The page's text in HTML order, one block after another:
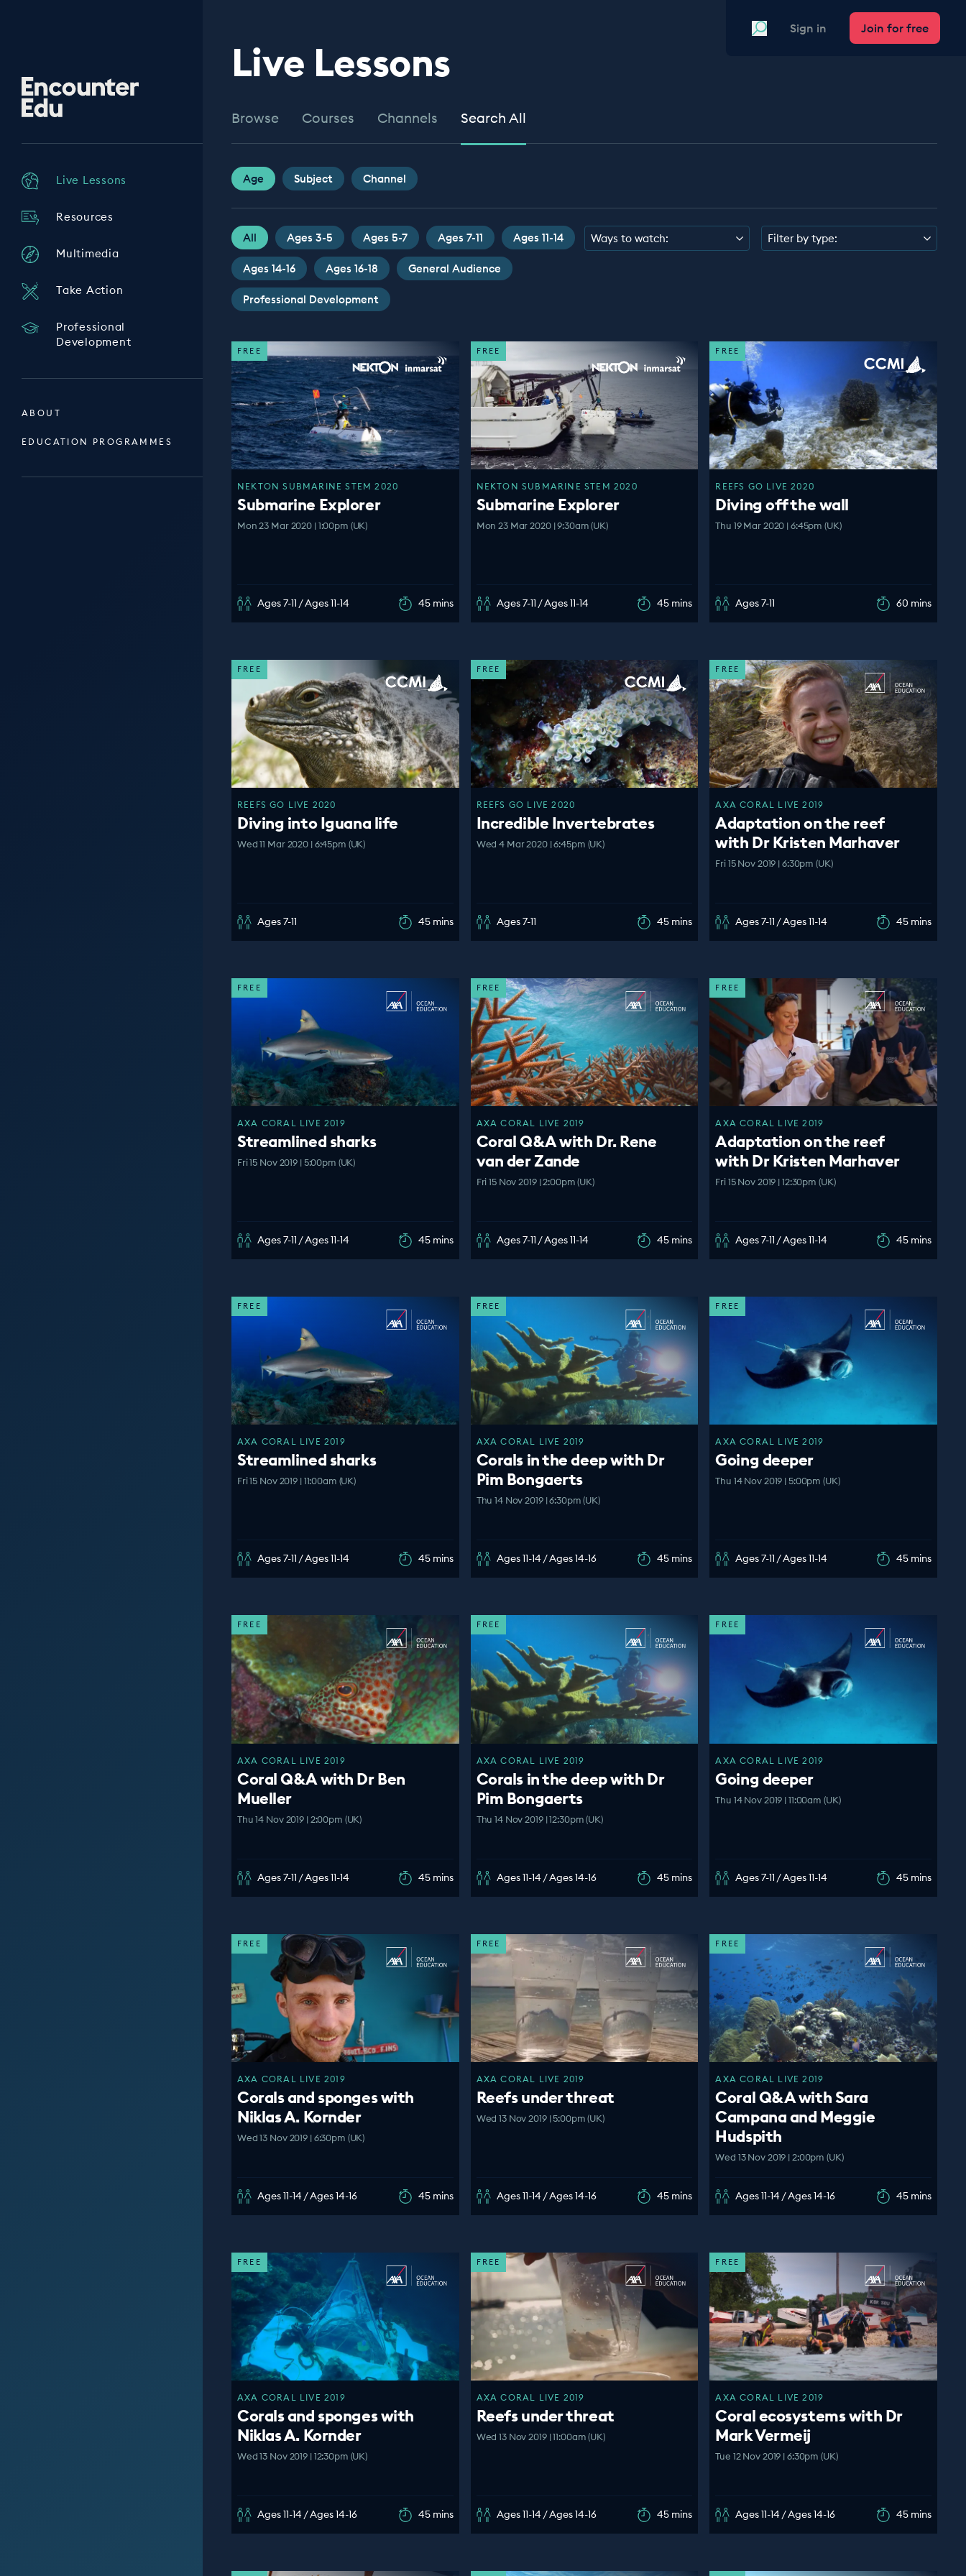
Encounter
Edu
Live Lessons
Resources
Multimedia
Take Action
Professional
Development
ABOUT
EDUCATION PROGRAMMES
SearchSign in Join for free
Live Lessons
Browse Courses Channels Search All
Age Subject Channel
All Ages 3-5 Ages 5-7 Ages 7-11 Ages 11-14
Ages 14-16 Ages 16-18 General Audience
Professional Development
Ways to watch: Filter by type:
FREE
NEKTON SUBMARINE STEM 2020
Submarine Explorer
Mon 23 Mar 2020 | 1:00pm (UK)
Ages 7-11 / Ages 11-14 45 mins
FREE
NEKTON SUBMARINE STEM 2020
Submarine Explorer
Mon 23 Mar 2020 | 9:30am (UK)
Ages 7-11 / Ages 11-14 45 mins
FREE
REEFS GO LIVE 2020
Diving off the wall
Thu 19 Mar 2020 | 6:45pm (UK)
Ages 7-11 60 mins
FREE
REEFS GO LIVE 2020
Diving into Iguana life
Wed 11 Mar 2020 | 6:45pm (UK)
Ages 7-11 45 mins
FREE
REEFS GO LIVE 2020
Incredible Invertebrates
Wed 4 Mar 2020 | 6:45pm (UK)
Ages 7-11 45 mins
FREE
AXA CORAL LIVE 2019
Adaptation on the reef
with Dr Kristen Marhaver
Fri 15 Nov 2019 | 6:30pm (UK)
Ages 7-11 / Ages 11-14 45 mins
FREE
AXA CORAL LIVE 2019
Streamlined sharks
Fri 15 Nov 2019 | 5:00pm (UK)
Ages 7-11 / Ages 11-14 45 mins
FREE
AXA CORAL LIVE 2019
Coral Q&A with Dr. Rene
van der Zande
Fri 15 Nov 2019 | 2:00pm (UK)
Ages 7-11 / Ages 11-14 45 mins
FREE
AXA CORAL LIVE 2019
Adaptation on the reef
with Dr Kristen Marhaver
Fri 15 Nov 2019 | 12:30pm (UK)
Ages 7-11 / Ages 11-14 45 mins
FREE
AXA CORAL LIVE 2019
Streamlined sharks
Fri 15 Nov 2019 | 11:00am (UK)
Ages 7-11 / Ages 11-14 45 mins
FREE
AXA CORAL LIVE 2019
Corals in the deep with Dr
Pim Bongaerts
Thu 14 Nov 2019 | 6:30pm (UK)
Ages 11-14 / Ages 14-16 45 mins
FREE
AXA CORAL LIVE 2019
Going deeper
Thu 14 Nov 2019 | 5:00pm (UK)
Ages 7-11 / Ages 11-14 45 mins
FREE
AXA CORAL LIVE 2019
Coral Q&A with Dr Ben
Mueller
Thu 14 Nov 2019 | 2:00pm (UK)
Ages 7-11 / Ages 11-14 45 mins
FREE
AXA CORAL LIVE 2019
Corals in the deep with Dr
Pim Bongaerts
Thu 14 Nov 2019 | 12:30pm (UK)
Ages 11-14 / Ages 14-16 45 mins
FREE
AXA CORAL LIVE 2019
Going deeper
Thu 14 Nov 2019 | 11:00am (UK)
Ages 7-11 / Ages 11-14 45 mins
FREE
AXA CORAL LIVE 2019
Corals and sponges with
Niklas A. Kornder
Wed 13 Nov 2019 | 6:30pm (UK)
Ages 11-14 / Ages 14-16 45 mins
FREE
AXA CORAL LIVE 2019
Reefs under threat
Wed 13 Nov 2019 | 5:00pm (UK)
Ages 11-14 / Ages 14-16 45 mins
FREE
AXA CORAL LIVE 2019
Coral Q&A with Sara
Campana and Meggie
Hudspith
Wed 13 Nov 2019 | 2:00pm (UK)
Ages 11-14 / Ages 14-16 45 mins
FREE
AXA CORAL LIVE 2019
Corals and sponges with
Niklas A. Kornder
Wed 13 Nov 2019 | 12:30pm (UK)
Ages 11-14 / Ages 14-16 45 mins
FREE
AXA CORAL LIVE 2019
Reefs under threat
Wed 13 Nov 2019 | 11:00am (UK)
Ages 11-14 / Ages 14-16 45 mins
FREE
AXA CORAL LIVE 2019
Coral ecosystems with Dr
Mark Vermeij
Tue 12 Nov 2019 | 6:30pm (UK)
Ages 11-14 / Ages 14-16 45 mins